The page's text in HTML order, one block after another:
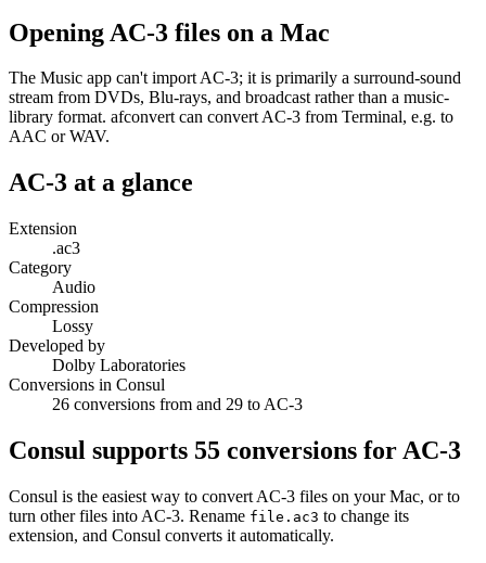
Opening AC-3 files on a Mac
The Music app can't import AC-3; it is primarily a surround-sound
stream from DVDs, Blu-rays, and broadcast rather than a music-
library format. afconvert can convert AC-3 from Terminal, e.g. to
AAC or WAV.
AC-3 at a glance
Extension
.ac3
Category
Audio
Compression
Lossy
Developed by
Dolby Laboratories
Conversions in Consul
26 conversions from and 29 to AC-3
Consul supports 55 conversions for AC-3
Consul is the easiest way to convert AC-3 files on your Mac, or to
turn other files into AC-3. Rename file. ac3 to change its
extension, and Consul converts it automatically.